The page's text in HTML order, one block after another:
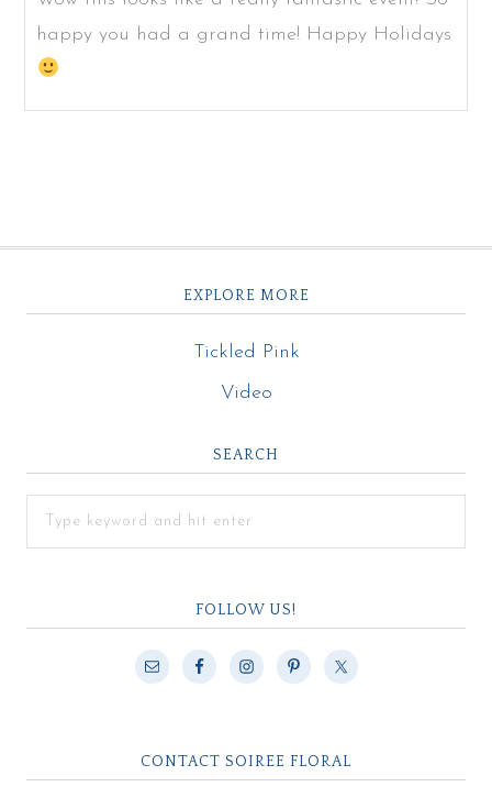
happy you had a grand time! Happy Holidays
EXPLORE MORE
Tickled Pink
Video
SEARCH
FOLLOW US!
CONTACT SOIREE FLORAL